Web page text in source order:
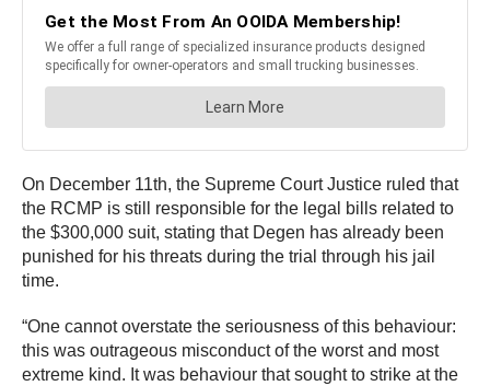
On December 11th, the Supreme Court Justice ruled that
the RCMP is still responsible for the legal bills related to
the $300,000 suit, stating that Degen has already been
punished for his threats during the trial through his jail
time.
“One cannot overstate the seriousness of this behaviour:
this was outrageous misconduct of the worst and most
extreme kind. It was behaviour that sought to strike at the